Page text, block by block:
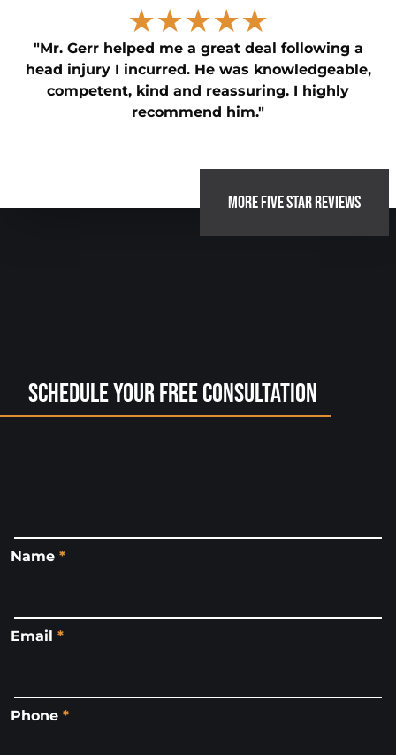
★★★★★
"Mr. Gerr helped me a great deal following a
head injury I incurred. He was knowledgeable,
competent, kind and reassuring. I highly
recommend him."
MORE FIVE STAR REVIEWS
Schedule Your Free Consultation
Name *
Email *
Phone *